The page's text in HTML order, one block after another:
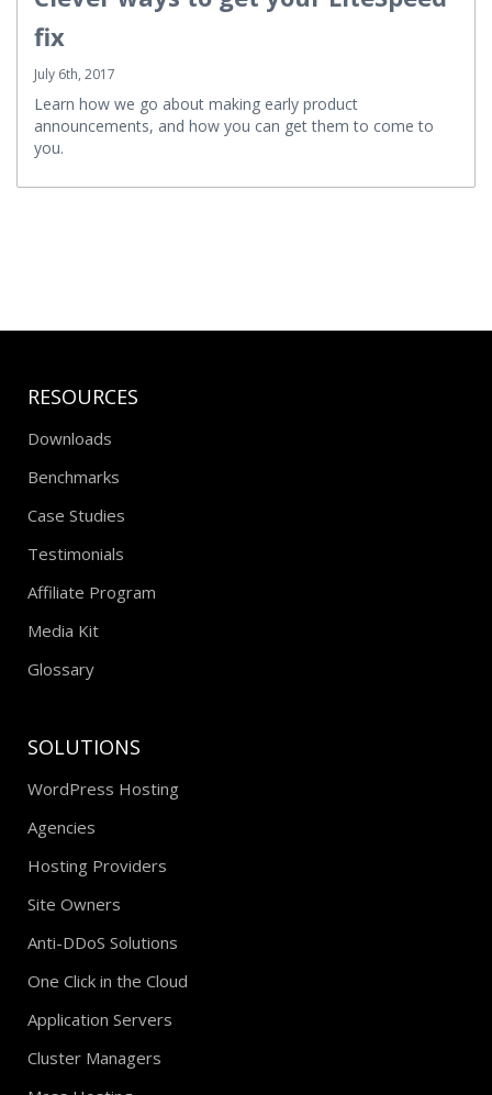
fix
July 6th, 2017
Learn how we go about making early product
announcements, and how you can get them to come to
you.
RESOURCES
Downloads
Benchmarks
Case Studies
Testimonials
Affiliate Program
Media Kit
Glossary
SOLUTIONS
WordPress Hosting
Agencies
Hosting Providers
Site Owners
Anti-DDoS Solutions
One Click in the Cloud
Application Servers
Cluster Managers